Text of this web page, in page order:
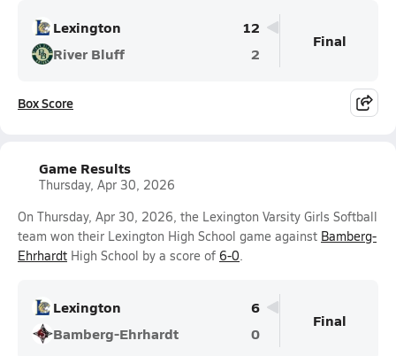
Lexington
12
River Bluff
2
Final
Box Score
Game Results
Thursday, Apr 30, 2026
On Thursday, Apr 30, 2026, the Lexington Varsity Girls Softball
team won their Lexington High School game against Bamberg-
Ehrhardt High School by a score of 6-0.
Lexington
6
Bamberg-Ehrhardt
0
Final